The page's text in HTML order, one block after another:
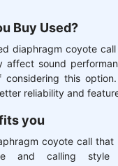
Buy Used?
diaphragm coyote
affect sound
considering this
reliability and
you
coyote call that
and calling style